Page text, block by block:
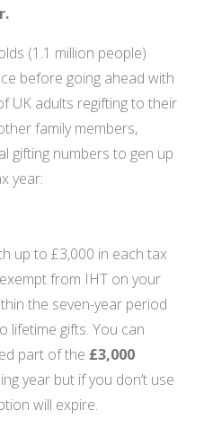
(1.1 million people)
before going ahead with
UK adults regifting to their
family members,
gifting numbers to gen up
year:
up to £3,000 in each tax
from IHT on your
the seven-year period
lifetime gifts. You can
part of the £3,000
year but if you don’t use
will expire.